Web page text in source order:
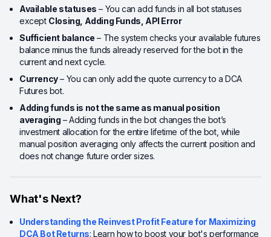
Available statuses – You can add funds in all bot statuses
except Closing, Adding Funds, API Error
Sufficient balance – The system checks your available futures
balance minus the funds already reserved for the bot in the
current and next cycle.
Currency– You can only add the quote currency to a DCA
Futures bot.
Adding funds is not the same as manual position
averaging – Adding funds in the bot changes the bot’s
investment allocation for the entire lifetime of the bot, while
manual position averaging only affects the current position and
does not change future order sizes.
What's Next?
Understanding the Reinvest Profit Feature for Maximizing
DCA Bot Returns: Learn how to boost your bot's performance